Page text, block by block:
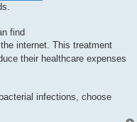
find
internet. This treatment
their healthcare expenses
infections, choose